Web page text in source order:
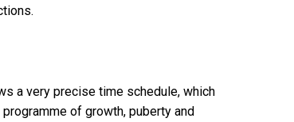
a very precise time schedule, which
of growth, puberty and